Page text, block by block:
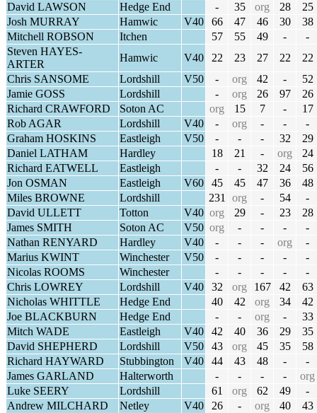
David LAWSON
Hedge End - 35 org 28
25
Josh MURRAY
Hamwic V40 66 47 46 30
38
Mitchell ROBSON
Itchen 57 55 49 -
-
Steven HAYES-
ARTER
Hamwic V40 22 23 27 22
22
Chris SANSOME
Lordshill V50 - org 42 -
52
Jamie GOSS
Lordshill - org 26 97
26
Richard CRAWFORD
Soton AC org 15 7 -
17
Rob AGAR
Lordshill V40 - org - -
-
Graham HOSKINS
Eastleigh V50 - - - 32
29
Daniel LATHAM
Hardley 18 21 - org
24
Richard EATWELL
Eastleigh - - 32 24
56
Jon OSMAN
Eastleigh V60 45 45 47 36
48
Miles BROWNE
Lordshill 231 org - 54
-
David ULLETT
Totton V40 org 29 - 23
28
James SMITH
Soton AC V50 org - - -
-
Nathan RENYARD
Hardley V40 - - - org
-
Marius KWINT
Winchester V50 - - - -
-
Nicolas ROOMS
Winchester - - - -
-
Chris LOWREY
Lordshill V40 32 org 167 42
63
Nicholas WHITTLE
Hedge End 40 42 org 34
42
Joe BLACKBURN
Hedge End - - org -
33
Mitch WADE
Eastleigh V40 42 40 36 29
35
David SHEPHERD
Lordshill V50 43 org 45 35
58
Richard HAYWARD
Stubbington V40 44 43 48 -
-
James GARLAND
Halterworth - - - -
org
Luke SEERY
Lordshill 61 org 62 49
-
Andrew MILCHARD
Netley V40 26 - org 40
43